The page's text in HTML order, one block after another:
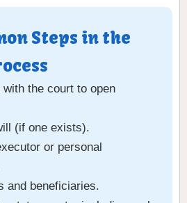
Steps in the
with the court to open
(if one exists).
or personal
and beneficiaries.